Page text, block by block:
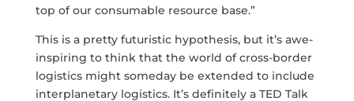
top of our consumable resource base.”
This is a pretty futuristic hypothesis, but it’s awe-
inspiring to think that the world of cross-border
logistics might someday be extended to include
interplanetary logistics. It’s definitely a TED Talk